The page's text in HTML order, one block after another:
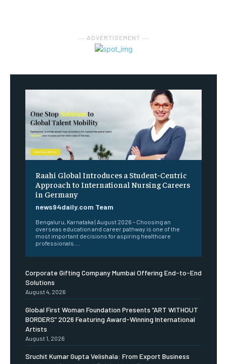
― ADVERTISEMENT ―
Raahi Global Introduces a Student-Centric
Approach to International Nursing Careers
in Germany
news94daily.com Team
Bengaluru, Karnataka | August 2026 – Choosing an
overseas education and career pathway is one of the
most important decisions for aspiring healthcare
professionals....
Corporate Gifting Company Mumbai Offering End-to-End
Solutions
August 4, 2026
Global First Woman Foundation Presents “ART WITHOUT
BORDERS” 2026 Featuring Award-Winning International
Artists
August 1, 2026
Sruchit Kumar Gupta Velishala: From Export Business